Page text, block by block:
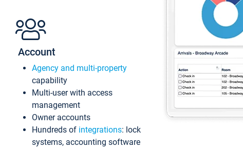
Account
Agency and multi-property
capability
Multi-user with access
management
Owner accounts
Hundreds of integrations: lock
systems, accounting software